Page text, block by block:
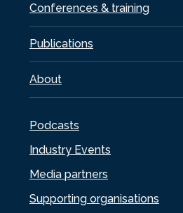
Conferences & training
Publications
About
Podcasts
Industry Events
Media partners
Supporting organisations